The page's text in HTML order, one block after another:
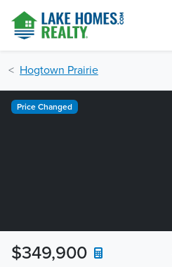
Hogtown Prairie
$349,900
Price Changed